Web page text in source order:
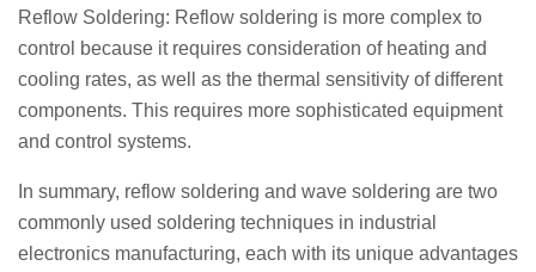
Reflow Soldering: Reflow soldering is more complex to
control because it requires consideration of heating and
cooling rates, as well as the thermal sensitivity of different
components. This requires more sophisticated equipment
and control systems.
In summary, reflow soldering and wave soldering are two
commonly used soldering techniques in industrial
electronics manufacturing, each with its unique advantages